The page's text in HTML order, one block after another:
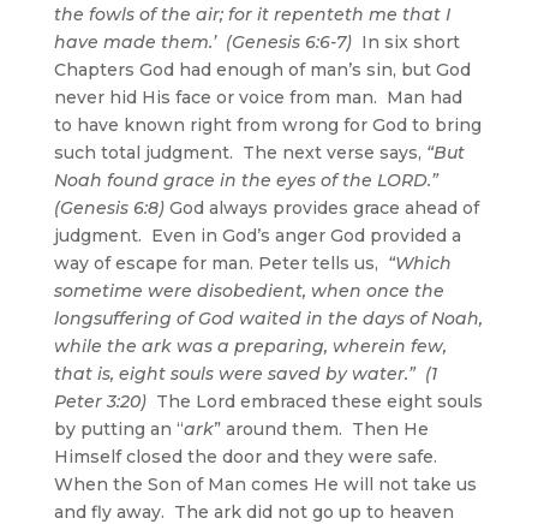
the fowls of the air; for it repenteth me that I
have made them.’ (Genesis 6:6-7)In six short
Chapters God had enough of man’s sin, but God
never hid His face or voice from man. Man had
to have known right from wrong for God to bring
such total judgment. The next verse says, “But
Noah found grace in the eyes of the LORD.”
(Genesis 6:8)God always provides grace ahead of
judgment. Even in God’s anger God provided a
way of escape for man. Peter tells us, “Which
sometime were disobedient, when once the
longsuffering of God waited in the days of Noah,
while the ark was a preparing, wherein few,
that is, eight souls were saved by water.” (1
Peter 3:20)The Lord embraced these eight souls
by putting an “ark” around them. Then He
Himself closed the door and they were safe.
When the Son of Man comes He will not take us
and fly away. The ark did not go up to heaven